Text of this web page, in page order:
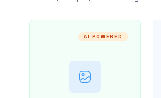
AI POWERED